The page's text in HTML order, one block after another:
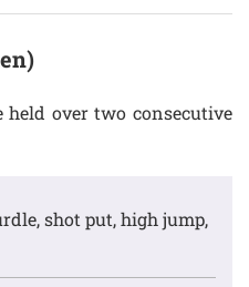
held over two consecutive
shot put, high jump,